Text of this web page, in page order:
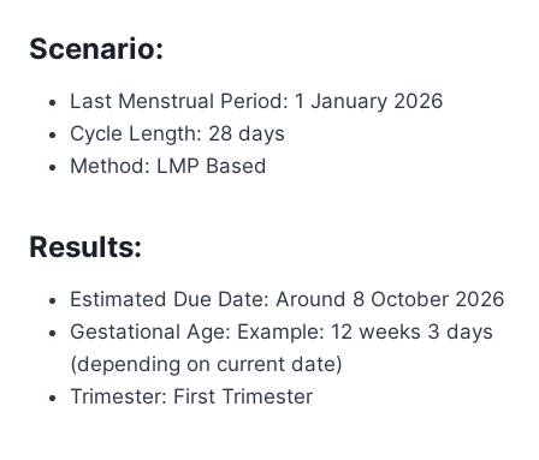
Scenario:
Last Menstrual Period: 1 January 2026
Cycle Length: 28 days
Method: LMP Based
Results:
Estimated Due Date: Around 8 October 2026
Gestational Age: Example: 12 weeks 3 days
(depending on current date)
Trimester: First Trimester